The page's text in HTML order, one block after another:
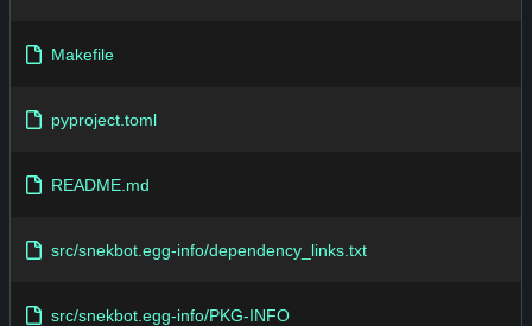
Makefile
pyproject.toml
README.md
src/snekbot.egg-info/dependency_links.txt
src/snekbot.egg-info/PKG-INFO